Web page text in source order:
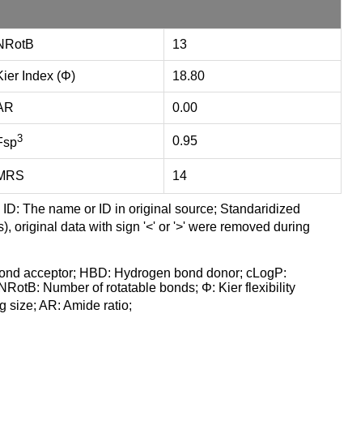
13
Index (Φ) 18.80
0.00
3 0.95
14
The name or ID in original source; Standaridized
original data with sign '<' or '>' were removed during
acceptor; HBD: Hydrogen bond donor; cLogP:
Number of rotatable bonds; Φ: Kier flexibility
size; AR: Amide ratio;